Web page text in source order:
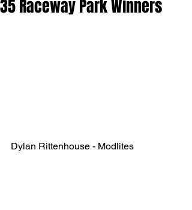
35 Raceway Park Winners
Dylan Rittenhouse - Modlites